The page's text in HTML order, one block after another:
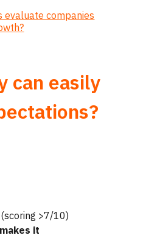
evaluate companies
can easily
(scoring >7/10)
makes it